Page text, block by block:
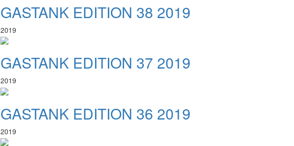
GASTANK EDITION 38 2019
2019
GASTANK EDITION 37 2019
2019
GASTANK EDITION 36 2019
2019